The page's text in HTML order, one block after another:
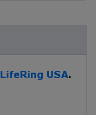
LifeRing USA.